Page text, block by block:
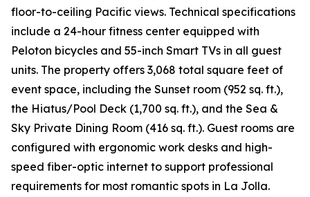
floor-to-ceiling Pacific views. Technical specifications
include a 24-hour fitness center equipped with
Peloton bicycles and 55-inch Smart TVs in all guest
units. The property offers 3,068 total square feet of
event space, including the Sunset room (952 sq. ft.),
the Hiatus/Pool Deck (1,700 sq. ft.), and the Sea &
Sky Private Dining Room (416 sq. ft.). Guest rooms are
configured with ergonomic work desks and high-
speed fiber-optic internet to support professional
requirements for most romantic spots in La Jolla.